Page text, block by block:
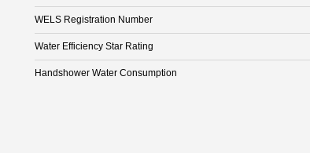
WELS Registration Number
Water Efficiency Star Rating
Handshower Water Consumption